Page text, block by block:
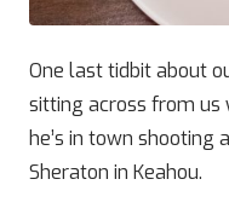
One last tidbit about
sitting across from us
he’s in town
Sheraton in Keahou.